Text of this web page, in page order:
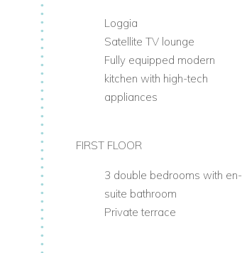
Loggia
Satellite TV lounge
Fully equipped modern
kitchen with high-tech
appliances
FIRST FLOOR
3 double bedrooms with en-
suite bathroom
Private terrace